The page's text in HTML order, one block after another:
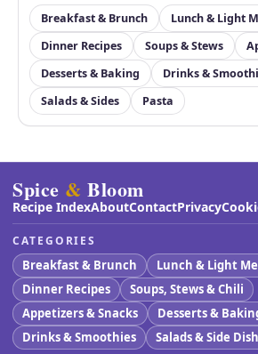
Breakfast & Brunch
Lunch & Light
Dinner Recipes
Soups & Stews
Desserts & Baking
Drinks &
Salads & Sides
Pasta
Spice & Bloom
Recipe IndexAboutContactPrivacy
CATEGORIES
Breakfast & Brunch
Lunch & Light
Dinner Recipes
Soups, Stews & Chili
Appetizers & Snacks
Desserts &
Drinks & Smoothies
Salads & Side